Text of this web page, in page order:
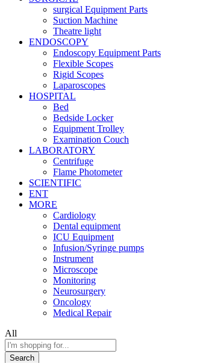
surgical Equipment Parts
Suction Machine
Theatre light
ENDOSCOPY
Endoscopy Equipment Parts
Flexible Scopes
Rigid Scopes
Laparoscopes
HOSPITAL
Bed
Bedside Locker
Equipment Trolley
Examination Couch
LABORATORY
Centrifuge
Flame Photometer
SCIENTIFIC
ENT
MORE
Cardiology
Dental equipment
ICU Equipment
Infusion/Syringe pumps
Instrument
Microscope
Monitoring
Neurosurgery
Oncology
Medical Repair
All
Search